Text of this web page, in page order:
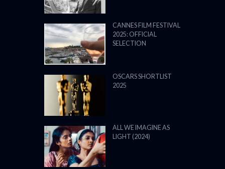
CANNES FILM FESTIVAL
2025: OFFICIAL
SELECTION
OSCARS SHORTLIST
2025
ALL WE IMAGINE AS
LIGHT (2024)